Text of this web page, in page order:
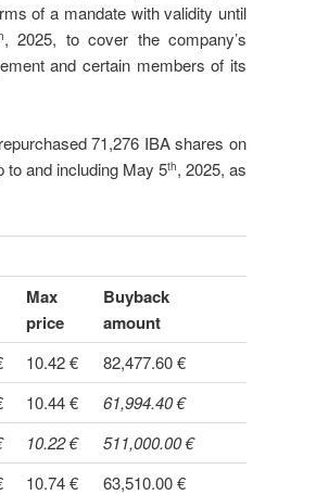
of a mandate with validity until
, 2025, to cover the company’s
and certain members of its
71,276 IBA shares on
to and including May 5th, 2025, as
Max
price
Buyback
amount
10.42 €
82,477.60 €
10.44 €
61,994.40 €
10.22 €
511,000.00 €
10.74 €
63,510.00 €